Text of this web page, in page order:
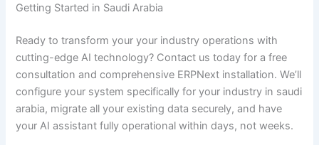
Getting Started in Saudi Arabia
Ready to transform your your industry operations with
cutting-edge AI technology? Contact us today for a free
consultation and comprehensive ERPNext installation. We’ll
configure your system specifically for your industry in saudi
arabia, migrate all your existing data securely, and have
your AI assistant fully operational within days, not weeks.